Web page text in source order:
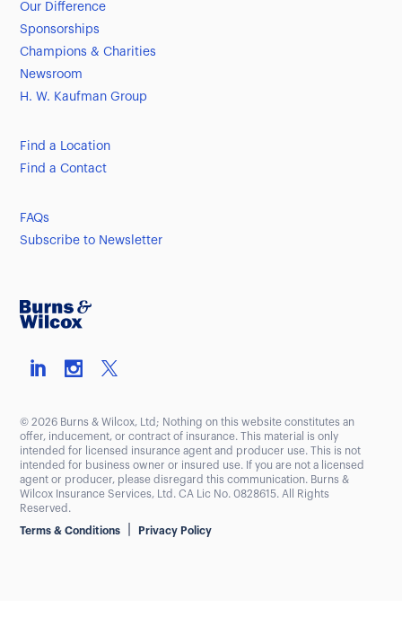
Our Difference
Sponsorships
Champions & Charities
Newsroom
H. W. Kaufman Group
Find a Location
Find a Contact
FAQs
Subscribe to Newsletter
© 2026 Burns & Wilcox, Ltd; Nothing on this website constitutes an
offer, inducement, or contract of insurance. This material is only
intended for licensed insurance agent and producer use. This is not
intended for business owner or insured use. If you are not a licensed
agent or producer, please disregard this communication. Burns &
Wilcox Insurance Services, Ltd. CA Lic No. 0828615. All Rights
Reserved.
Terms & Conditions Privacy Policy